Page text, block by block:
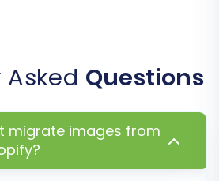
Questions
migrate images from